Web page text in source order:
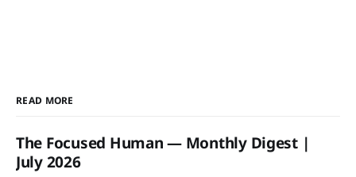
READ MORE
The Focused Human — Monthly Digest |
July 2026